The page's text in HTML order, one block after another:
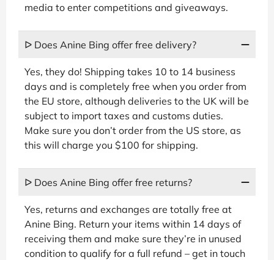
media to enter competitions and giveaways.
ᐅ Does Anine Bing offer free delivery?
Yes, they do! Shipping takes 10 to 14 business
days and is completely free when you order from
the EU store, although deliveries to the UK will be
subject to import taxes and customs duties.
Make sure you don’t order from the US store, as
this will charge you $100 for shipping.
ᐅ Does Anine Bing offer free returns?
Yes, returns and exchanges are totally free at
Anine Bing. Return your items within 14 days of
receiving them and make sure they’re in unused
condition to qualify for a full refund – get in touch